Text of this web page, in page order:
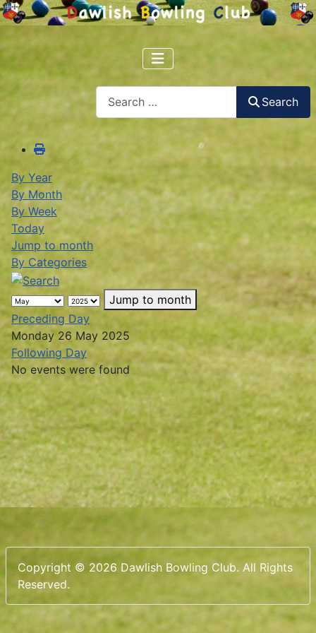
Search
By Year
By Month
By Week
Today
Jump to month
By Categories
Jump to month
Preceding Day
Monday 26 May 2025
Following Day
No events were found
Copyright © 2026 Dawlish Bowling Club. All Rights
Reserved.